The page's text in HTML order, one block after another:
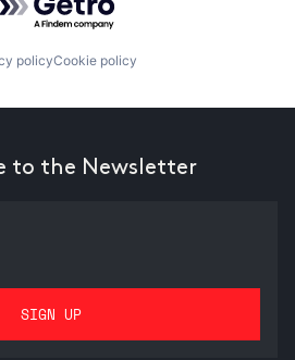
policyCookie policy
to the Newsletter